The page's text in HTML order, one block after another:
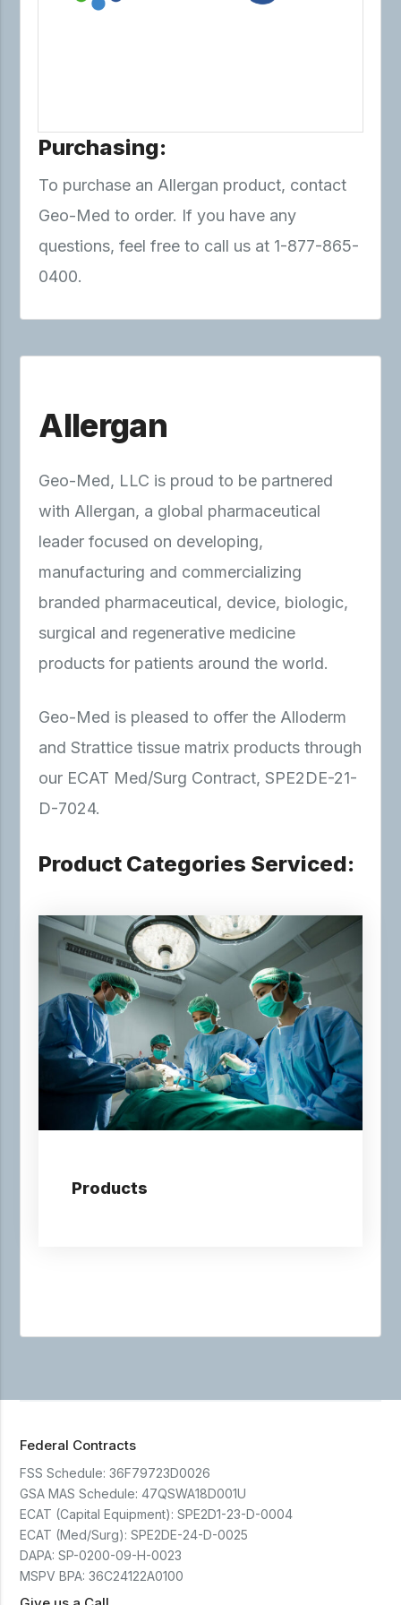
Allergan
Geo-Med, LLC is proud to be partnered
with Allergan, a global pharmaceutical
leader focused on developing,
manufacturing and commercializing
branded pharmaceutical, device, biologic,
surgical and regenerative medicine
products for patients around the world.
Geo-Med is pleased to offer the Alloderm
and Strattice tissue matrix products through
our ECAT Med/Surg Contract, SPE2DE-21-
D-7024.
Product Categories Serviced:
Products
Purchasing:
To purchase an Allergan product, contact
Geo-Med to order. If you have any
questions, feel free to call us at 1-877-865-
0400.
Federal Contracts
FSS Schedule: 36F79723D0026
GSA MAS Schedule: 47QSWA18D001U
ECAT (Capital Equipment): SPE2D1-23-D-0004
ECAT (Med/Surg): SPE2DE-24-D-0025
DAPA: SP-0200-09-H-0023
MSPV BPA: 36C24122A0100